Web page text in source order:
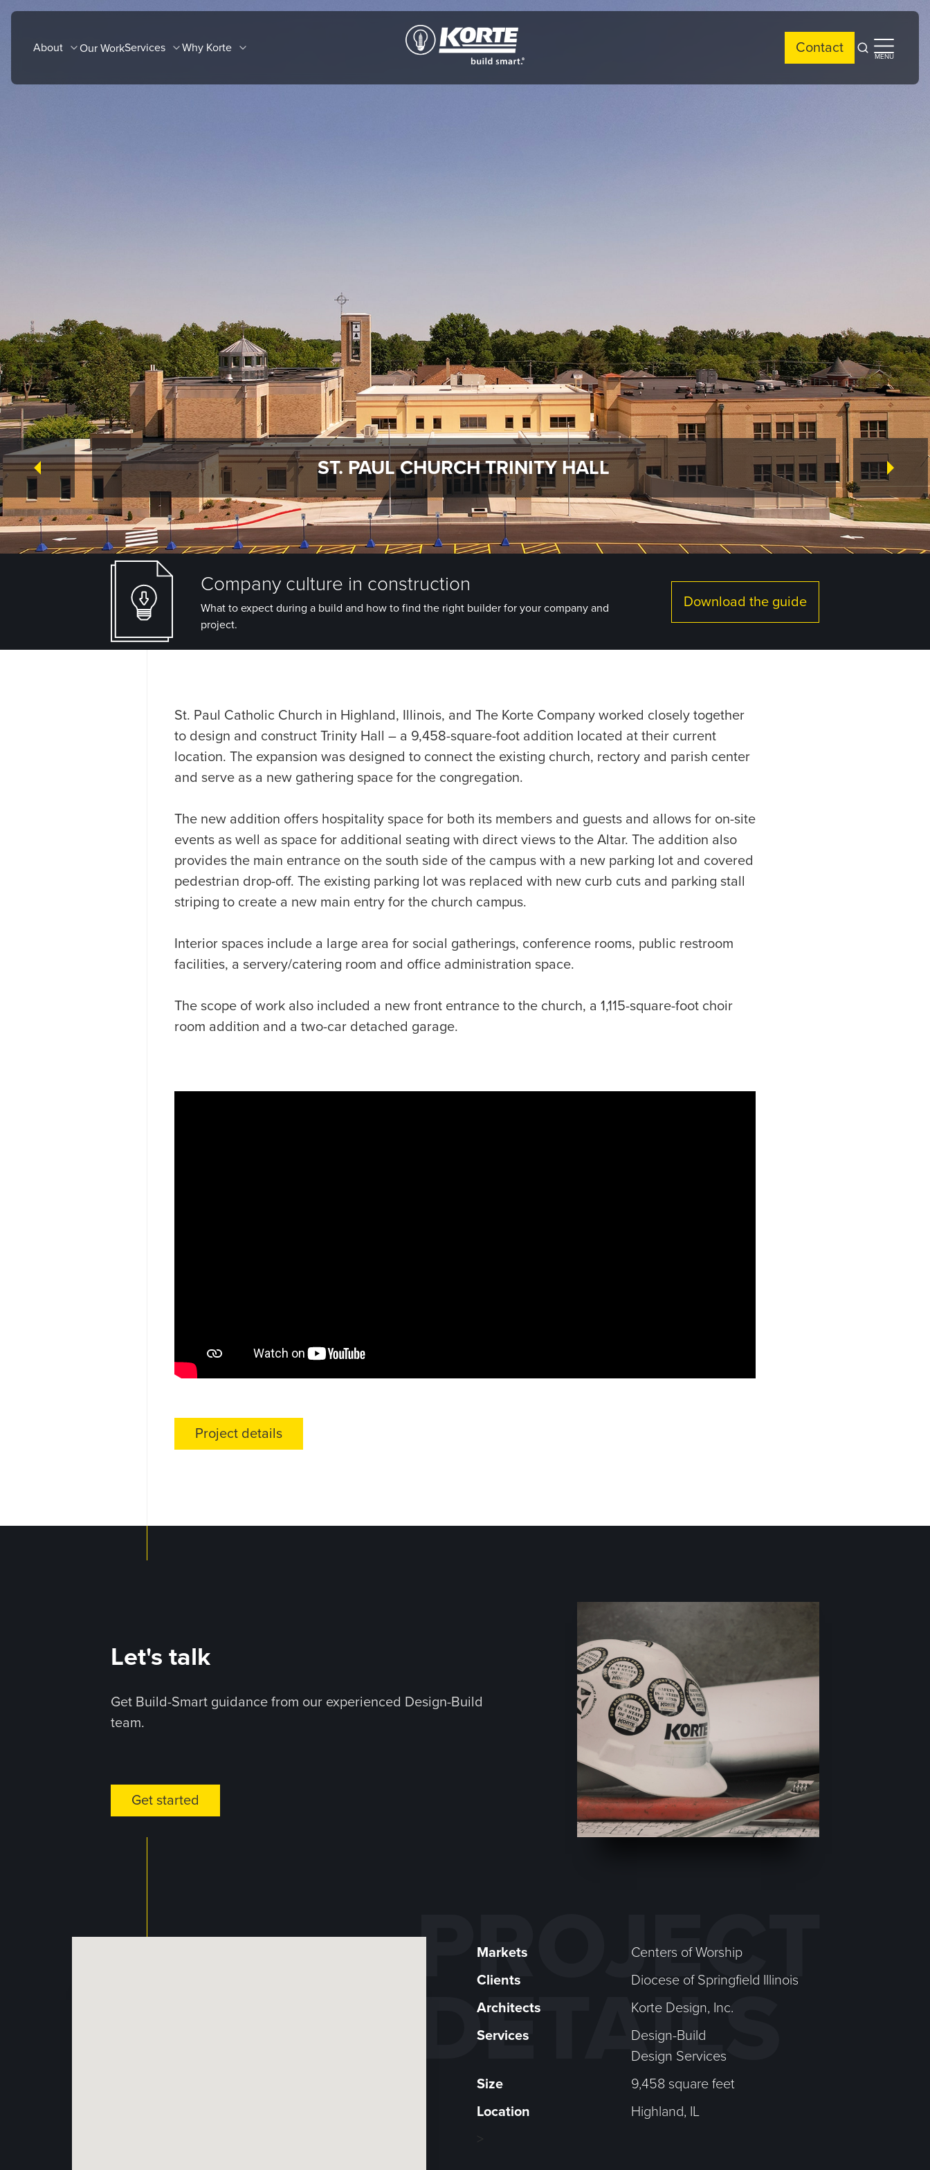
Skip
contentAbout Our WorkServices Why Korte
The
Korte
Contact
Open
search
Open
side
MENU
ST. PAUL CHURCH TRINITY HALL
Company culture in construction
What to expect during a build and how to find the right builder for your company and
project.
Download the guide
St. Paul Catholic Church in Highland, Illinois, and The Korte Company worked closely together
to design and construct Trinity Hall – a 9,458-square-foot addition located at their current
location. The expansion was designed to connect the existing church, rectory and parish center
and serve as a new gathering space for the congregation.
The new addition offers hospitality space for both its members and guests and allows for on-site
events as well as space for additional seating with direct views to the Altar. The addition also
provides the main entrance on the south side of the campus with a new parking lot and covered
pedestrian drop-off. The existing parking lot was replaced with new curb cuts and parking stall
striping to create a new main entry for the church campus.
Interior spaces include a large area for social gatherings, conference rooms, public restroom
facilities, a servery/catering room and office administration space.
The scope of work also included a new front entrance to the church, a 1,115-square-foot choir
room addition and a two-car detached garage.
Project details
Let's talk
Get Build-Smart guidance from our experienced Design-Build
team.
Get started
PROJECT
DETAILS
Markets
Centers of Worship
Clients
Diocese of Springfield Illinois
Architects
Korte Design, Inc.
Services
Design-Build
Design Services
Size
9,458 square feet
Location
Highland, IL
>